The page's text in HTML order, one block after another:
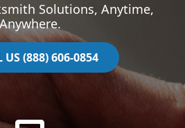
Solutions, Anytime,
US (888) 606-0854